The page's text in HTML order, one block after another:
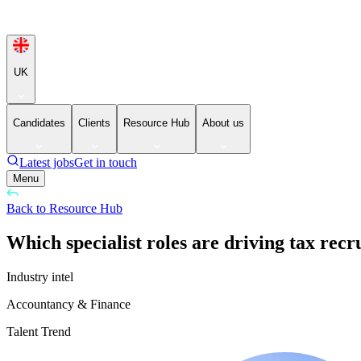
UK
Candidates Clients Resource Hub About us
Latest jobsGet in touch
Menu
Back to Resource Hub
Which specialist roles are driving tax
Industry intel
Accountancy & Finance
Talent Trend